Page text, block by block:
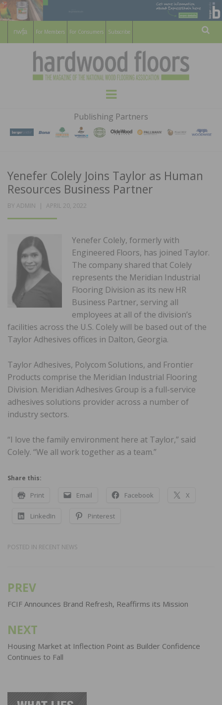
For Members For Consumers Subscribe
HARDWOOD
FLOORS
MAGAZINE
WOOD FLOORING ASSOCATION
Menu
Publishing Partners
Yenefer Colely Joins Taylor as Human
Resources Business Partner
BY ADMIN
POSTED
APRIL 20, 2022
Yenefer Colely, formerly with
Engineered Floors, has joined Taylor.
The company shared that Colely
represents the Meridian Industrial
Flooring Division as its new HR
Business Partner, serving all
employees at all of the division’s
facilities across the U.S. Colely will be based out of the
Taylor Adhesives offices in Dalton, Georgia.
Taylor Adhesives, Polycom Solutions, and Frontier
Products comprise the Meridian Industrial Flooring
Division. Meridian Adhesives Group is a full-service
adhesives solutions provider across a number of
industry sectors.
“I love the family environment here at Taylor,” said
Colely. “We all work together as a team.”
Share this:
Print Email Facebook X
LinkedIn Pinterest
POSTED IN RECENT NEWS
Post
navigation
PREV
FCIF Announces Brand Refresh, Reaffirms its Mission
NEXT
Housing Market at Inflection Point as Builder Confidence
Continues to Fall